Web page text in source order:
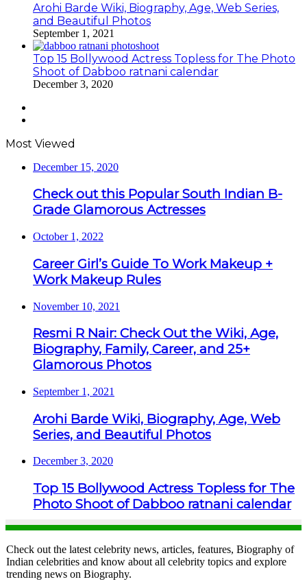
Arohi Barde Wiki, Biography, Age, Web Series,
and Beautiful Photos
September 1, 2021
Top 15 Bollywood Actress Topless for The Photo
Shoot of Dabboo ratnani calendar
December 3, 2020
Most Viewed
December 15, 2020
Check out this Popular South Indian B-
Grade Glamorous Actresses
October 1, 2022
Career Girl’s Guide To Work Makeup +
Work Makeup Rules
November 10, 2021
Resmi R Nair: Check Out the Wiki, Age,
Biography, Family, Career, and 25+
Glamorous Photos
September 1, 2021
Arohi Barde Wiki, Biography, Age, Web
Series, and Beautiful Photos
December 3, 2020
Top 15 Bollywood Actress Topless for The
Photo Shoot of Dabboo ratnani calendar
Check out the latest celebrity news, articles, features, Biography of
Indian celebrities and know about all celebrity topics and explore
trending news on Biography.